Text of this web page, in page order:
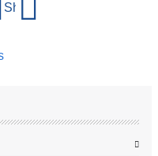
on X (formerly Twitter)
Share on LinkedIn